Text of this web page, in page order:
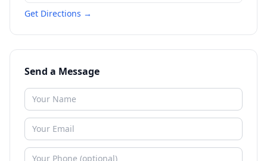
Get Directions →
Send a Message